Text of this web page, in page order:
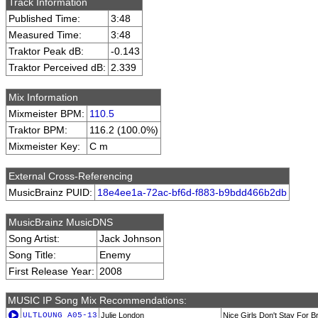
Published Time:
3:48
Measured Time:
3:48
Traktor Peak dB:
-0.143
Traktor Perceived dB: 2.339
Mix Information
Mixmeister BPM: 110.5
Traktor BPM:
116.2 (100.0%)
Mixmeister Key:
C m
External Cross-Referencing
MusicBrainz PUID: 18e4ee1a-72ac-bf6d-f883-b9bdd466b2db
MusicBrainz MusicDNS
Song Artist:
Jack Johnson
Song Title:
Enemy
First Release Year: 2008
MUSIC IP Song Mix Recommendations:
ULTLOUNG_A05-13 Julie London Nice Girls Don't Stay For